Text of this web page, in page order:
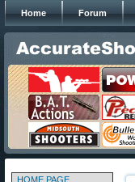
Home Forum
HOME PAGE